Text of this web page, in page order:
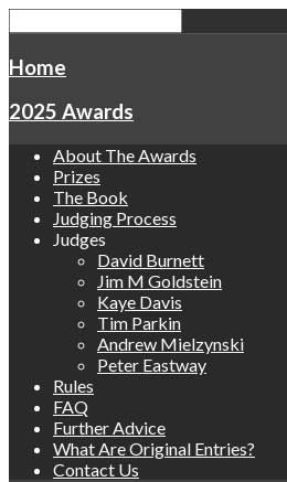
Home
2025 Awards
About The Awards
Prizes
The Book
Judging Process
Judges
David Burnett
Jim M Goldstein
Kaye Davis
Tim Parkin
Andrew Mielzynski
Peter Eastway
Rules
FAQ
Further Advice
What Are Original Entries?
Contact Us